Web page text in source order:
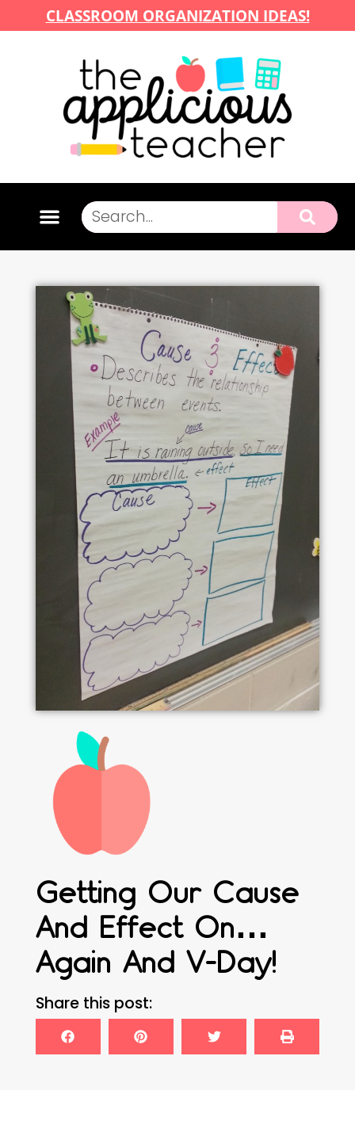
CLASSROOM ORGANIZATION IDEAS!
Getting Our Cause
And Effect On…
Again And V-Day!
Share this post: